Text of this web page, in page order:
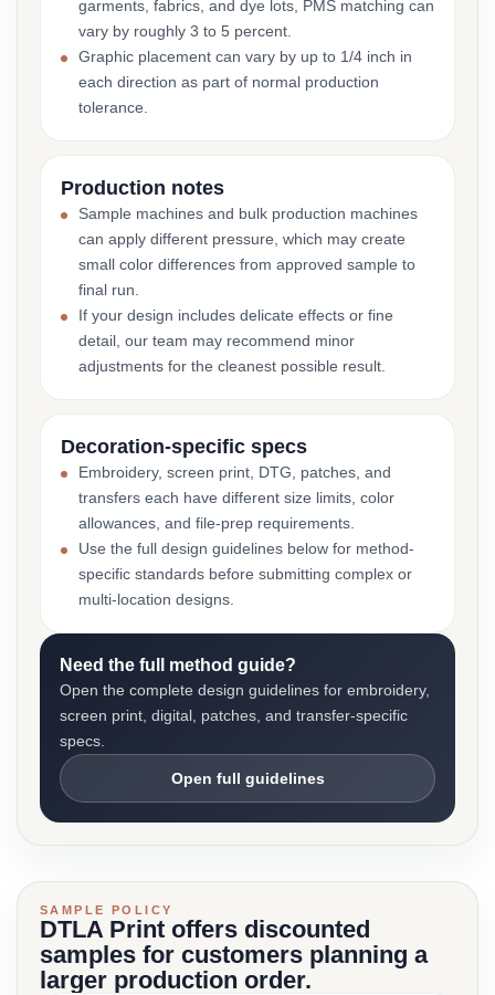
garments, fabrics, and dye lots, PMS matching can
vary by roughly 3 to 5 percent.
Graphic placement can vary by up to 1/4 inch in
each direction as part of normal production
tolerance.
Production notes
Sample machines and bulk production machines
can apply different pressure, which may create
small color differences from approved sample to
final run.
If your design includes delicate effects or fine
detail, our team may recommend minor
adjustments for the cleanest possible result.
Decoration-specific specs
Embroidery, screen print, DTG, patches, and
transfers each have different size limits, color
allowances, and file-prep requirements.
Use the full design guidelines below for method-
specific standards before submitting complex or
multi-location designs.
Need the full method guide?
Open the complete design guidelines for embroidery,
screen print, digital, patches, and transfer-specific
specs.
Open full guidelines
SAMPLE POLICY
DTLA Print offers discounted
samples for customers planning a
larger production order.